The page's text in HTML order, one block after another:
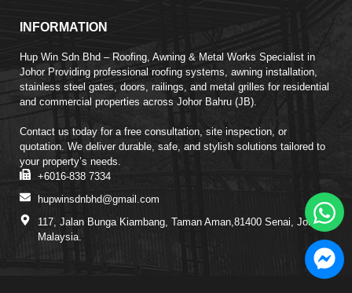
INFORMATION
Hup Win Sdn Bhd – Roofing, Awning & Metal Works Specialist in
Johor Providing professional roofing systems, awning installation,
stainless steel gates, doors, railings, and metal grilles for residential
and commercial properties across Johor Bahru (JB).
Contact us today for a free consultation, site inspection, or
quotation. We deliver durable, safe, and stylish solutions tailored to
your property’s needs.
+6016-838 7334
hupwinsdnbhd@gmail.com
117, Jalan Bunga Kiambang, Taman Aman,81400 Senai, Johor,
Malaysia.